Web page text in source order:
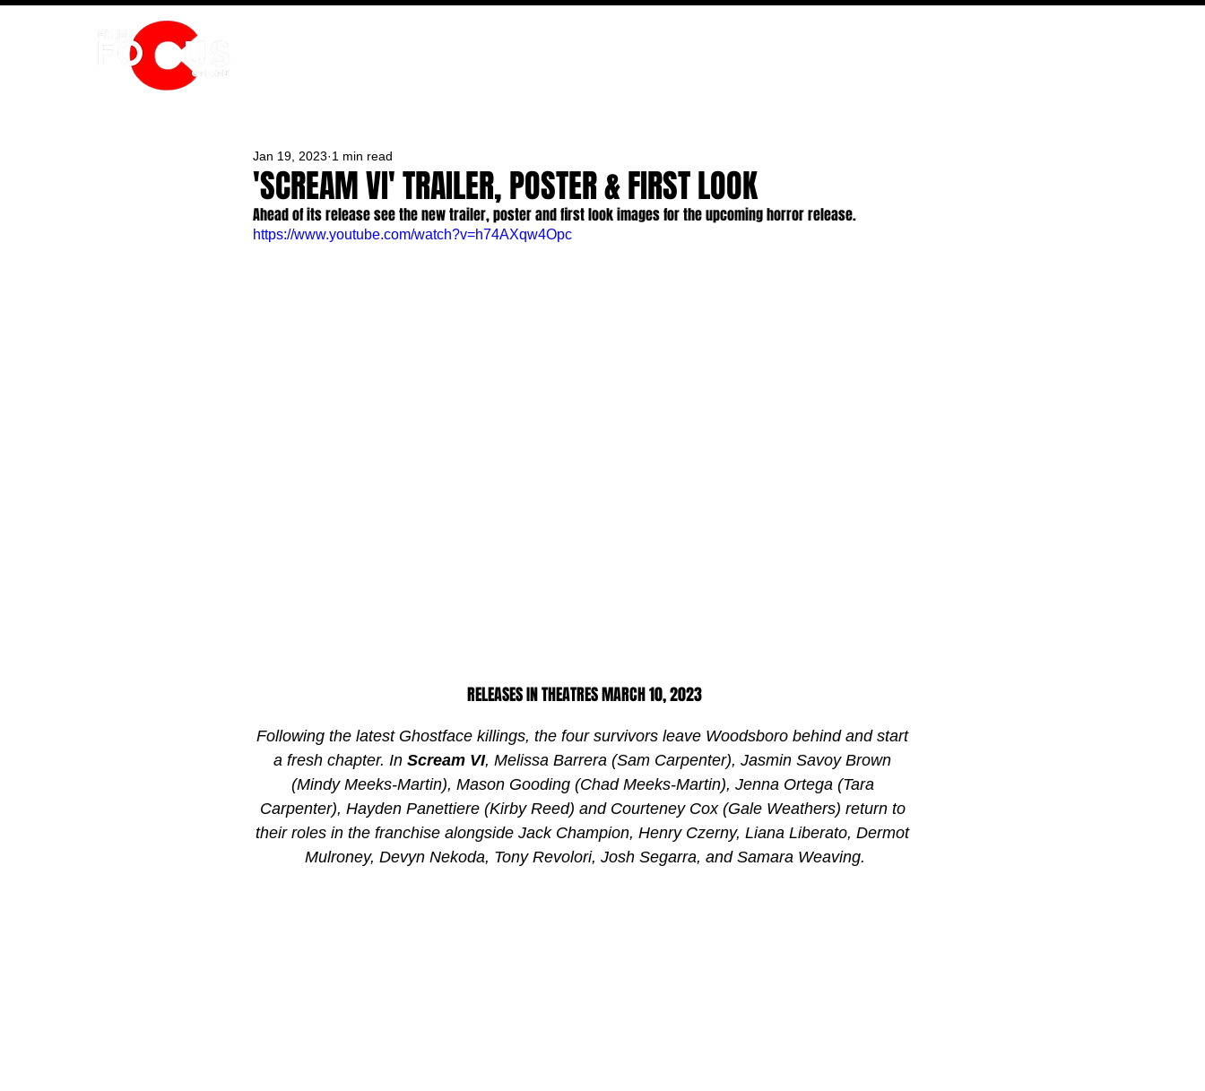
'SCREAM VI' TRAILER, POSTER & FIRST LOOK
Jan 19, 2023 1 min read
Ahead of its release see the new trailer, poster and first look images for the upcoming horror release.
https://www.youtube.com/watch?v=h74AXqw4Opc
RELEASES IN THEATRES MARCH 10, 2023
Following the latest Ghostface killings, the four survivors leave Woodsboro behind and start
a fresh chapter. In Scream VI, Melissa Barrera (Sam Carpenter), Jasmin Savoy Brown
(Mindy Meeks-Martin), Mason Gooding (Chad Meeks-Martin), Jenna Ortega (Tara
Carpenter), Hayden Panettiere (Kirby Reed) and Courteney Cox (Gale Weathers) return to
their roles in the franchise alongside Jack Champion, Henry Czerny, Liana Liberato, Dermot
Mulroney, Devyn Nekoda, Tony Revolori, Josh Segarra, and Samara Weaving.